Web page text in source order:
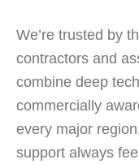
We’re trusted by
contractors and
combine deep
commercially
every major
support always